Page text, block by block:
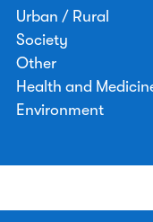
Urban / Rural
Society
Other
Health and
Environment